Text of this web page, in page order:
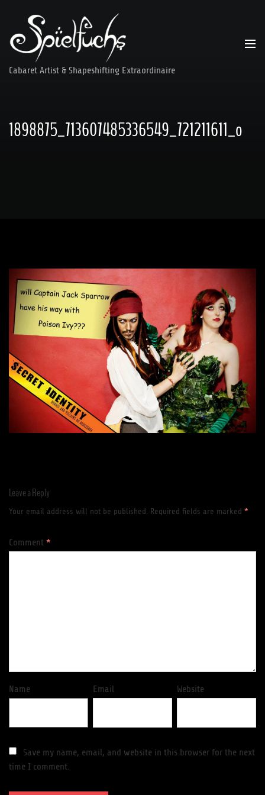
content
Cabaret Artist & Shapeshifting Extraordinaire
1898875_713607485336549_721211611_o
Leave a Reply
Your email address will not be published. Required fields are marked *
Comment *
Name Email Website
Save my name, email, and website in this browser for the next
time I comment.